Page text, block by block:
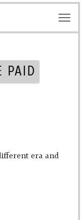
PAID
era and